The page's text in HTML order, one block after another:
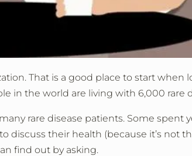
That is a good place to start
the world are living with 6,000 rare
rare disease patients. Some spent
discuss their health (because it’s not
find out by asking.